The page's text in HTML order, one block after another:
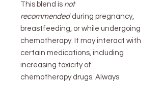
This blend is not
recommendedduring pregnancy,
breastfeeding, or while undergoing
chemotherapy. It may interact with
certain medications, including
increasing toxicity of
chemotherapy drugs. Always